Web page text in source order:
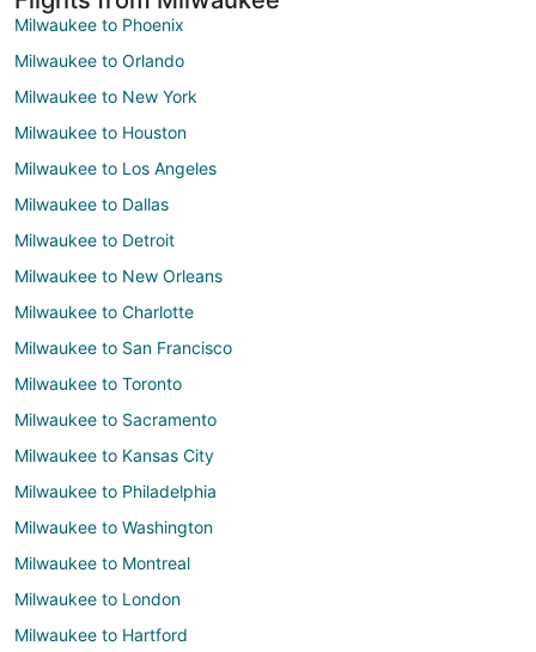
Milwaukee to Phoenix
Milwaukee to Orlando
Milwaukee to New York
Milwaukee to Houston
Milwaukee to Los Angeles
Milwaukee to Dallas
Milwaukee to Detroit
Milwaukee to New Orleans
Milwaukee to Charlotte
Milwaukee to San Francisco
Milwaukee to Toronto
Milwaukee to Sacramento
Milwaukee to Kansas City
Milwaukee to Philadelphia
Milwaukee to Washington
Milwaukee to Montreal
Milwaukee to London
Milwaukee to Hartford